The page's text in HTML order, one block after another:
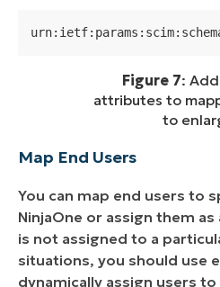
Figure 7:
attributes to
to
Map End Users
You can map end users to
NinjaOne or assign them
is not assigned to a
situations, you should use
dynamically assign users